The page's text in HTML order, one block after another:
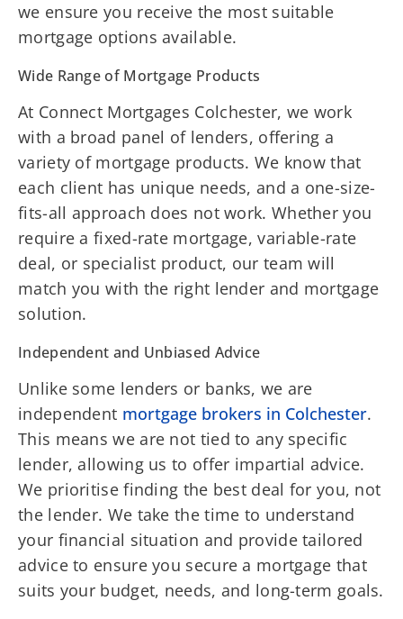
we ensure you receive the most suitable
mortgage options available.
Wide Range of Mortgage Products
At Connect Mortgages Colchester, we work
with a broad panel of lenders, offering a
variety of mortgage products. We know that
each client has unique needs, and a one-size-
fits-all approach does not work. Whether you
require a fixed-rate mortgage, variable-rate
deal, or specialist product, our team will
match you with the right lender and mortgage
solution.
Independent and Unbiased Advice
Unlike some lenders or banks, we are
independent mortgage brokers in Colchester.
This means we are not tied to any specific
lender, allowing us to offer impartial advice.
We prioritise finding the best deal for you, not
the lender. We take the time to understand
your financial situation and provide tailored
advice to ensure you secure a mortgage that
suits your budget, needs, and long-term goals.